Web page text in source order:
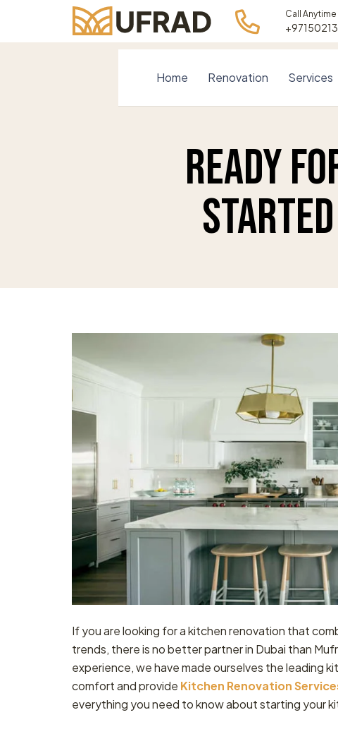
Call Anytime
Home Renovation Services
Ready
If you are looking for a kitchen renovation that
trends, there is no better partner in Dubai than
experience, we have made ourselves the leading
comfort and provide Kitchen Renovation
everything you need to know about starting your